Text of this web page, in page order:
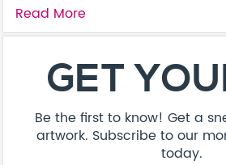
Read More
GET
Be the first to know! Get a
artwork. Subscribe to our
today.